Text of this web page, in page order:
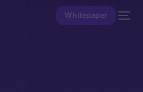
Whitepaper